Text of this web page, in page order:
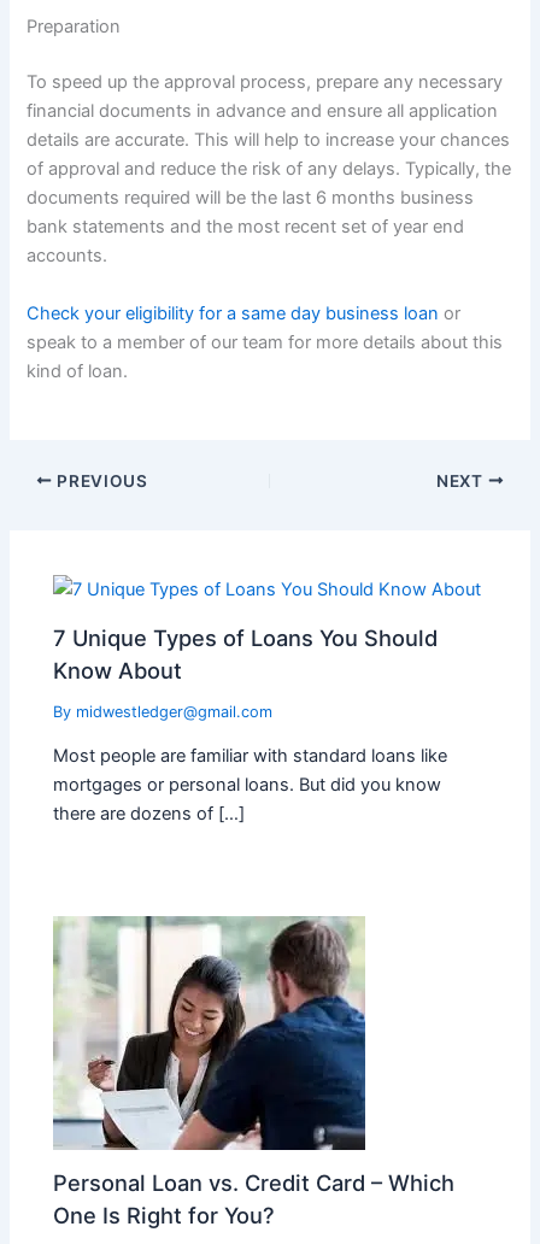
Preparation
To speed up the approval process, prepare any necessary
financial documents in advance and ensure all application
details are accurate. This will help to increase your chances
of approval and reduce the risk of any delays. Typically, the
documents required will be the last 6 months business
bank statements and the most recent set of year end
accounts.
Check your eligibility for a same day business loan or
speak to a member of our team for more details about this
kind of loan.
PREVIOUS NEXT
7 Unique Types of Loans You Should
Know About
By midwestledger@gmail.com
Most people are familiar with standard loans like
mortgages or personal loans. But did you know
there are dozens of […]
Personal Loan vs. Credit Card – Which
One Is Right for You?